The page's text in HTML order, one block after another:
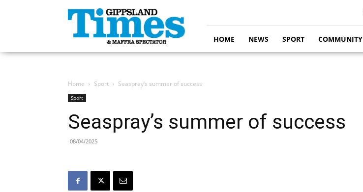
Gippsland
Times
HOME NEWS SPORT COMMUNITY
Home Sport Seaspray’s summer of success
Sport
Seaspray’s summer of success
08/04/2025